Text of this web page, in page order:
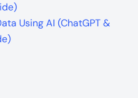
Using AI (ChatGPT &